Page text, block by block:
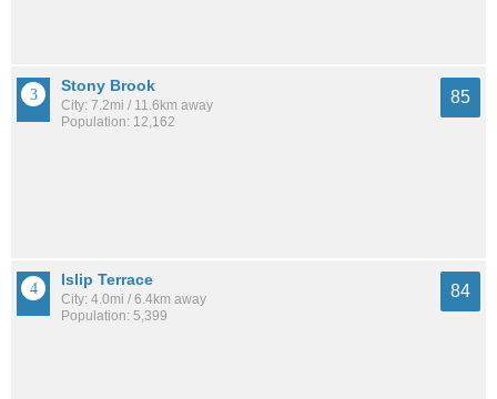
Stony Brook
City: 7.2mi / 11.6km away
Population: 12,162
85
Islip Terrace
City: 4.0mi / 6.4km away
Population: 5,399
84